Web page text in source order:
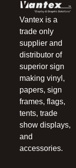
Vantex is a
trade only
supplier and
distributor of
superior sign
making vinyl,
papers, sign
frames, flags,
tents, trade
show displays,
and
accessories.